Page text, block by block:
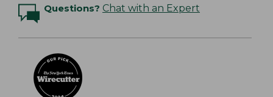
Questions? Chat with an Expert